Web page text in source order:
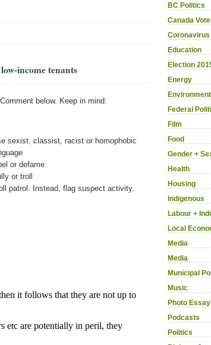
income tenants
below. Keep in mind:
sexist, classist, racist or homophobic
or defame
or troll
patrol. Instead, flag suspect activity.
BC Politics
Canada
Coronavirus
Education
Election
Energy
Environment
Federal
Film
Food
Gender +
Health
Housing
Indigenous
Labour +
Local
Media
Media
Municipal
Music
Photo
Podcasts
Politics